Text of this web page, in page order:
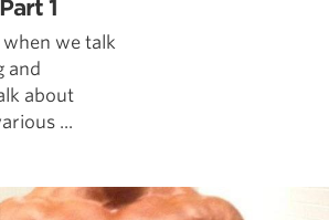
1
we talk
and
about
...